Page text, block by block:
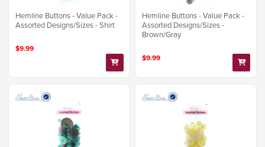
Hemline Buttons - Value Pack -
Assorted Designs/Sizes - Shirt
$9.99
Hemline Buttons - Value Pack -
Assorted Designs/Sizes -
Brown/Gray
$9.99